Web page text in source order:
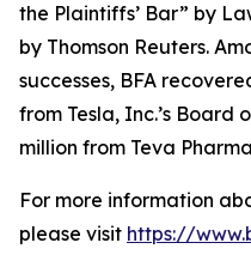
the Plaintiffs’ Bar” by
by Thomson Reuters.
successes, BFA
from Tesla, Inc.’s Board
million from Teva
For more information
please visit https://